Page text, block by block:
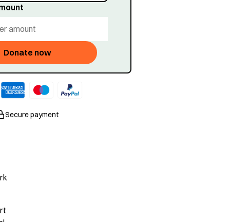
Donate now
Secure payment